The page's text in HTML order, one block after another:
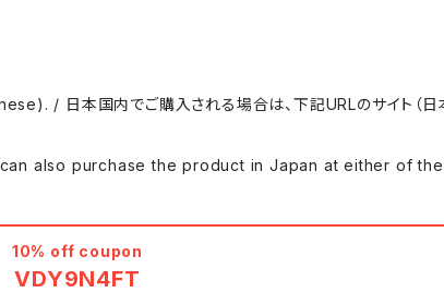
国内でご購入される場合は、下記URLのサイト（日本
/ You can also purchase the product in Japan at either
10% off coupon
VDY9N4FT